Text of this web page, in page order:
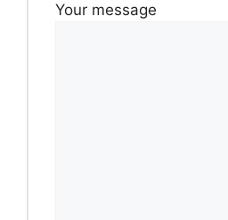
Your message